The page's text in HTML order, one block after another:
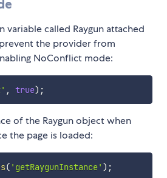
variable called Raygun attached
the provider from
NoConflict mode:
, true) ;
of the Raygun object when
the page is loaded:
( 'getRaygunInstance' ) ;